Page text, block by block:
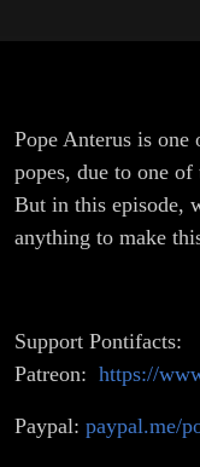
Pope Anterus is
popes, due to one
But in this episode,
anything to make
Support Pontifacts:
Patreon: https://
Paypal: paypal.me/